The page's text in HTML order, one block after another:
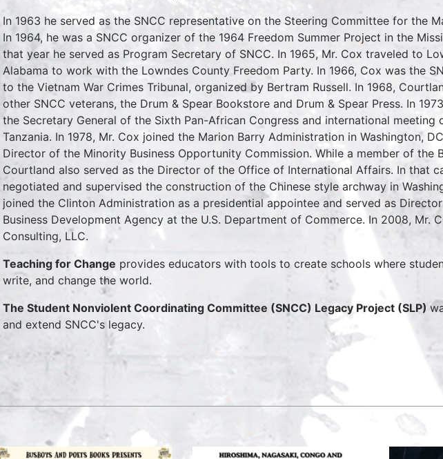
In 1963 he served as the SNCC representative on the Steering Committee for the
In 1964, he was a SNCC organizer of the 1964 Freedom Summer Project in the
that year he served as Program Secretary of SNCC. In 1965, Mr. Cox traveled to
Alabama to work with the Lowndes County Freedom Party. In 1966, Cox was the
to the Vietnam War Crimes Tribunal, organized by Bertram Russell. In 1968,
other SNCC veterans, the Drum & Spear Bookstore and Drum & Spear Press. In
the Secretary General of the Sixth Pan-African Congress and international meeting
Tanzania. In 1978, Mr. Cox joined the Marion Barry Administration in Washington,
Director of the Minority Business Opportunity Commission. While a member of the
Courtland also served as the Director of the Office of International Affairs. In that
negotiated and supervised the construction of the Chinese style archway in
joined the Clinton Administration as a presidential appointee and served as
Business Development Agency at the U.S. Department of Commerce. In 2008, Mr.
Consulting, LLC.
Teaching for Change provides educators with tools to create schools where
write, and change the world.
The Student Nonviolent Coordinating Committee (SNCC) Legacy Project (SLP)
and extend SNCC's legacy.